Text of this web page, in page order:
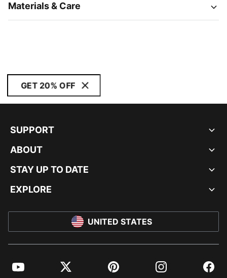
Materials & Care
GET 20% OFF
SUPPORT
ABOUT
STAY UP TO DATE
EXPLORE
UNITED STATES
YouTube Twitter Pinterest Instagram